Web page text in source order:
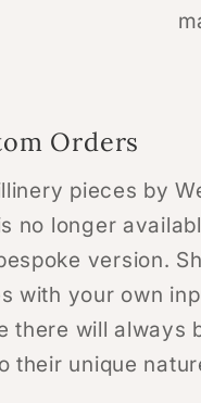
Orders
pieces by
no longer
version.
with your own
there will always
their unique